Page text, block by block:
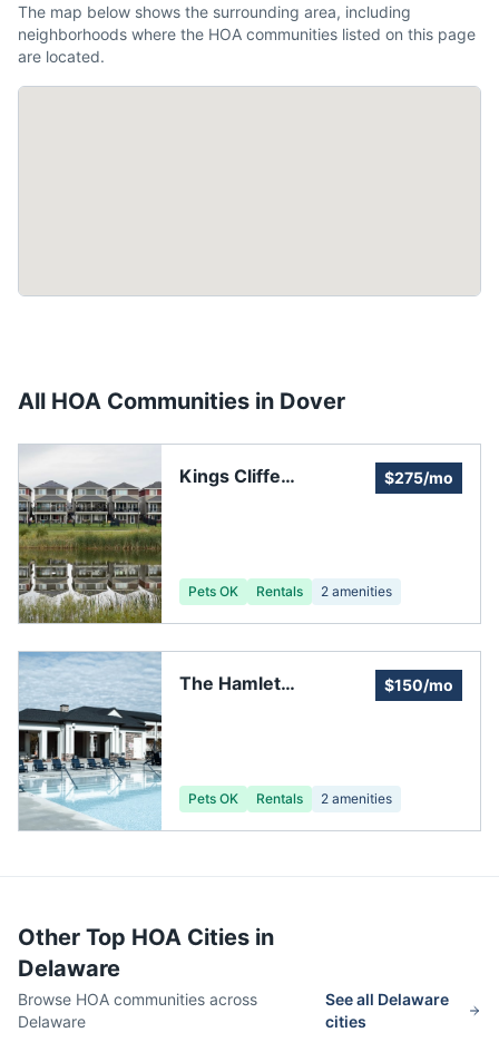
The map below shows the surrounding area, including
neighborhoods where the HOA communities listed on this page
are located.
All HOA Communities in Dover
Kings Cliffe
$275/mo
Pets OK Rentals 2 amenities
The Hamlet
$150/mo
Pets OK Rentals 2 amenities
Other Top HOA Cities in
Delaware
Browse HOA communities across
Delaware
See all Delaware
cities